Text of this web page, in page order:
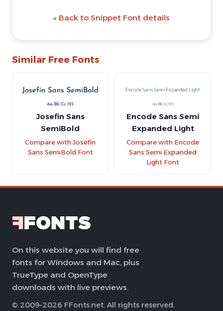
« Back to Snippet Font details
Similar Free Fonts
Josefin Sans
SemiBold
Compare with Josefin
Sans SemiBold Font
Encode Sans Semi
Expanded Light
Compare with Encode
Sans Semi Expanded
Light Font
On this website you will find free
fonts for Windows and Mac, plus
TrueType and OpenType
downloads with live previews.
© 2009–2026 FFonts.net. All rights reserved.